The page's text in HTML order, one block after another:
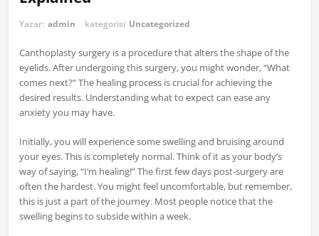
Yazar: admin kategorisi Uncategorized
Canthoplasty surgery is a procedure that alters the shape of the
eyelids. After undergoing this surgery, you might wonder, “What
comes next?” The healing process is crucial for achieving the
desired results. Understanding what to expect can ease any
anxiety you may have.
Initially, you will experience some swelling and bruising around
your eyes. This is completely normal. Think of it as your body’s
way of saying, “I’m healing!” The first few days post-surgery are
often the hardest. You might feel uncomfortable, but remember,
this is just a part of the journey. Most people notice that the
swelling begins to subside within a week.